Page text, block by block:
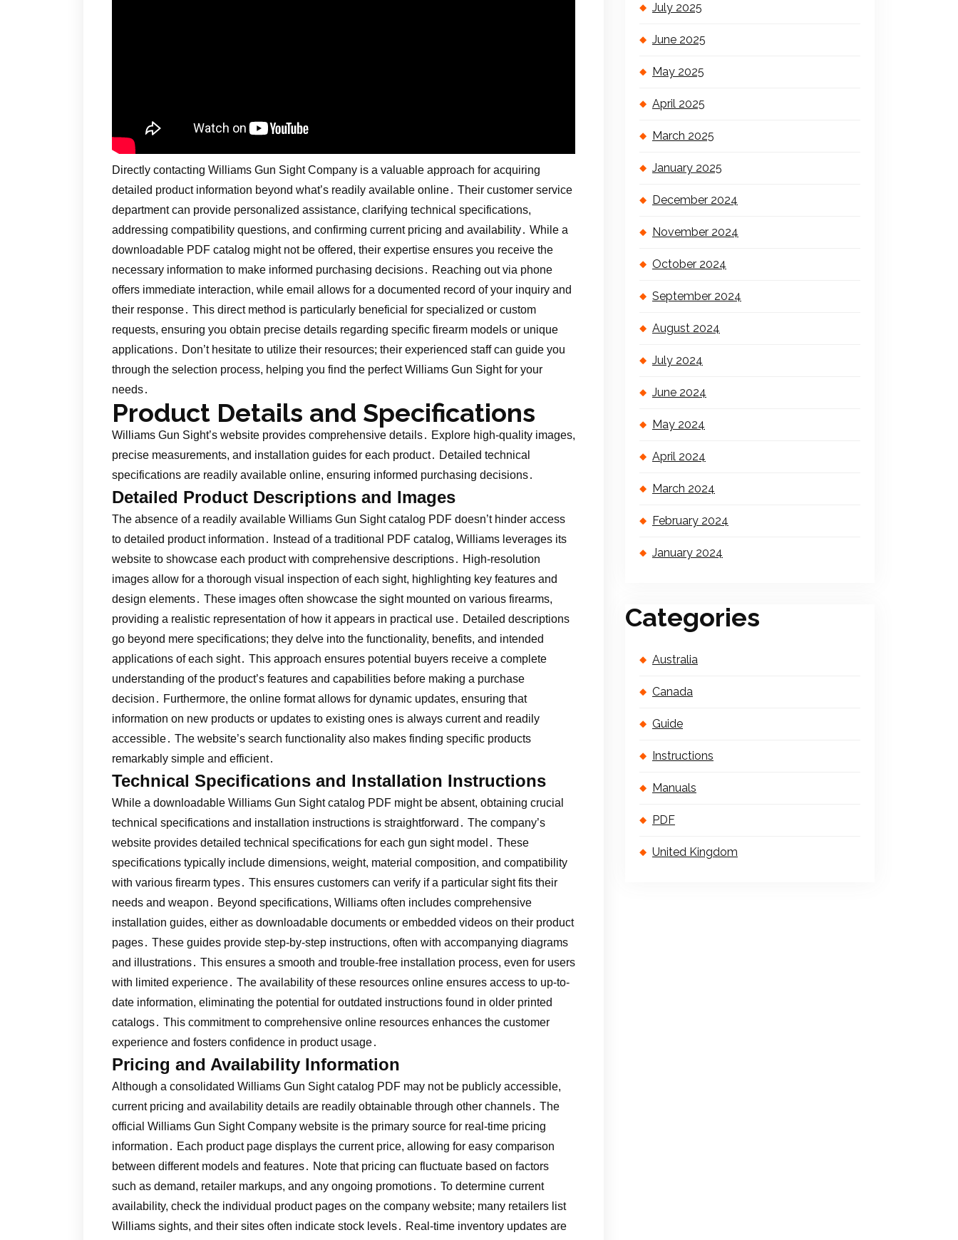
Directly contacting Williams Gun Sight Company is a valuable approach for acquiring
detailed product information beyond what’s readily available online․ Their customer service
department can provide personalized assistance, clarifying technical specifications,
addressing compatibility questions, and confirming current pricing and availability․ While a
downloadable PDF catalog might not be offered, their expertise ensures you receive the
necessary information to make informed purchasing decisions․ Reaching out via phone
offers immediate interaction, while email allows for a documented record of your inquiry and
their response․ This direct method is particularly beneficial for specialized or custom
requests, ensuring you obtain precise details regarding specific firearm models or unique
applications․ Don’t hesitate to utilize their resources; their experienced staff can guide you
through the selection process, helping you find the perfect Williams Gun Sight for your
needs․
Product Details and Specifications
Williams Gun Sight’s website provides comprehensive details․ Explore high-quality images,
precise measurements, and installation guides for each product․ Detailed technical
specifications are readily available online, ensuring informed purchasing decisions․
Detailed Product Descriptions and Images
The absence of a readily available Williams Gun Sight catalog PDF doesn’t hinder access
to detailed product information․ Instead of a traditional PDF catalog, Williams leverages its
website to showcase each product with comprehensive descriptions․ High-resolution
images allow for a thorough visual inspection of each sight, highlighting key features and
design elements․ These images often showcase the sight mounted on various firearms,
providing a realistic representation of how it appears in practical use․ Detailed descriptions
go beyond mere specifications; they delve into the functionality, benefits, and intended
applications of each sight․ This approach ensures potential buyers receive a complete
understanding of the product’s features and capabilities before making a purchase
decision․ Furthermore, the online format allows for dynamic updates, ensuring that
information on new products or updates to existing ones is always current and readily
accessible․ The website’s search functionality also makes finding specific products
remarkably simple and efficient․
Technical Specifications and Installation Instructions
While a downloadable Williams Gun Sight catalog PDF might be absent, obtaining crucial
technical specifications and installation instructions is straightforward․ The company’s
website provides detailed technical specifications for each gun sight model․ These
specifications typically include dimensions, weight, material composition, and compatibility
with various firearm types․ This ensures customers can verify if a particular sight fits their
needs and weapon․ Beyond specifications, Williams often includes comprehensive
installation guides, either as downloadable documents or embedded videos on their product
pages․ These guides provide step-by-step instructions, often with accompanying diagrams
and illustrations․ This ensures a smooth and trouble-free installation process, even for users
with limited experience․ The availability of these resources online ensures access to up-to-
date information, eliminating the potential for outdated instructions found in older printed
catalogs․ This commitment to comprehensive online resources enhances the customer
experience and fosters confidence in product usage․
Pricing and Availability Information
Although a consolidated Williams Gun Sight catalog PDF may not be publicly accessible,
current pricing and availability details are readily obtainable through other channels․ The
official Williams Gun Sight Company website is the primary source for real-time pricing
information․ Each product page displays the current price, allowing for easy comparison
between different models and features․ Note that pricing can fluctuate based on factors
such as demand, retailer markups, and any ongoing promotions․ To determine current
availability, check the individual product pages on the company website; many retailers list
Williams sights, and their sites often indicate stock levels․ Real-time inventory updates are
July 2025
June 2025
May 2025
April 2025
March 2025
January 2025
December 2024
November 2024
October 2024
September 2024
August 2024
July 2024
June 2024
May 2024
April 2024
March 2024
February 2024
January 2024
Categories
Australia
Canada
Guide
Instructions
Manuals
PDF
United Kingdom